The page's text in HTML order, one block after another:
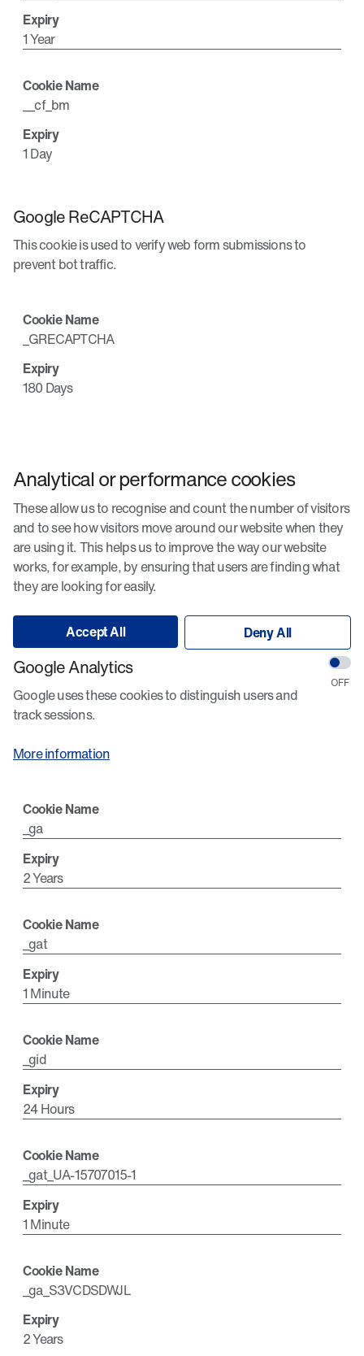
1 Year
__cf_bm
1 Day
Google ReCAPTCHA
This cookie is used to verify web form submissions to
prevent bot traffic.
_GRECAPTCHA
180 Days
Analytical or performance cookies
These allow us to recognise and count the number of visitors
and to see how visitors move around our website when they
are using it. This helps us to improve the way our website
works, for example, by ensuring that users are finding what
they are looking for easily.
Accept All Deny All
Google Analytics
Google uses these cookies to distinguish users and
track sessions.
More information
_ga
2 Years
_gat
1 Minute
_gid
24 Hours
_gat_UA-15707015-1
1 Minute
_ga_S3VCDSDWJL
2 Years